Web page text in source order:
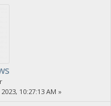
10:27:13 AM »